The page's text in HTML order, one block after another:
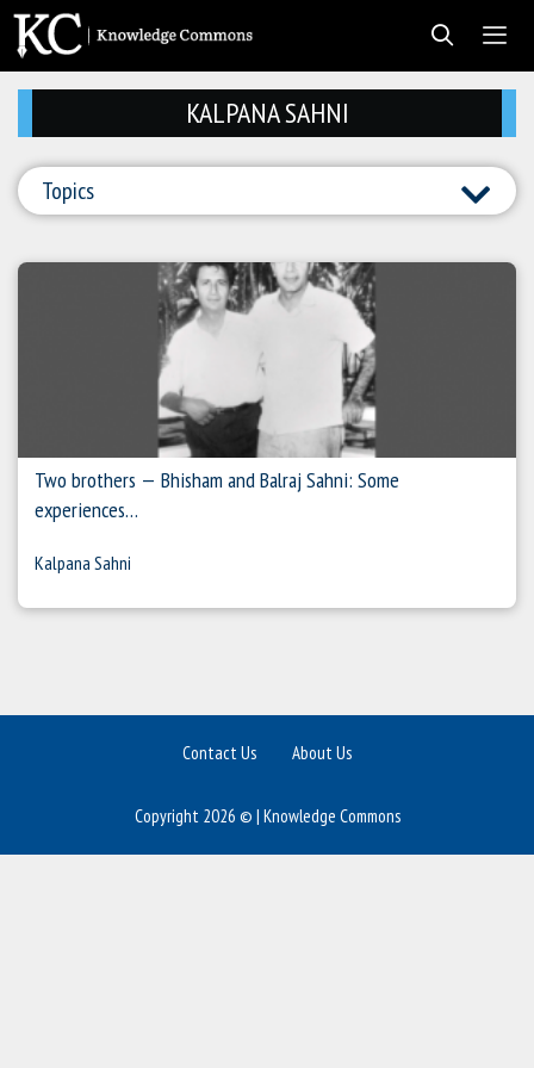
Skip
content
KALPANA SAHNI
Topics
Two brothers — Bhisham and Balraj Sahni: Some
experiences…
Kalpana Sahni
About Us
Contact Us
Copyright 2026 © | Knowledge Commons